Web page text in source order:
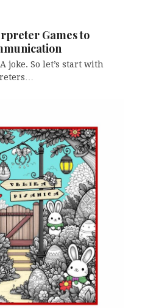
Games to
joke. So let’s start with